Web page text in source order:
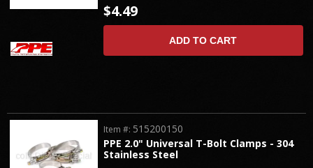
$4.49
ADD TO CART
PPE 2.0" Universal T-Bolt Clamps - 304
Stainless Steel
Item #: 515200150